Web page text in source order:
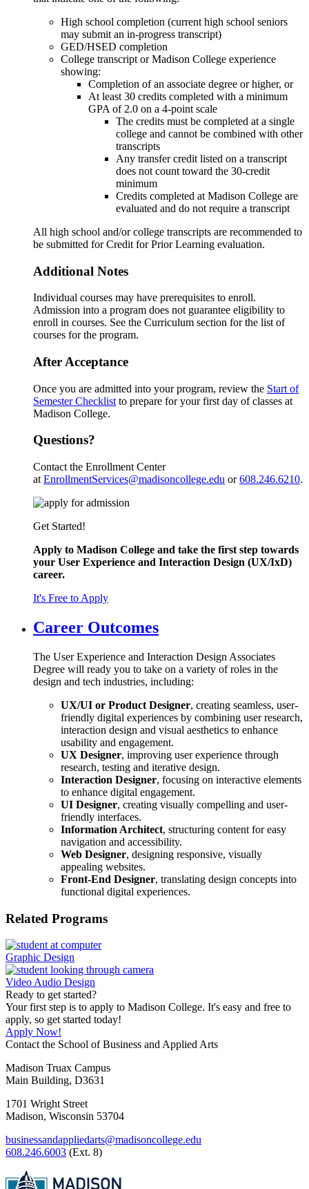
High school completion (current high school seniors
may submit an in-progress transcript)
GED/HSED completion
College transcript or Madison College experience
showing:
Completion of an associate degree or higher, or
At least 30 credits completed with a minimum
GPA of 2.0 on a 4-point scale
The credits must be completed at a single
college and cannot be combined with other
transcripts
Any transfer credit listed on a transcript
does not count toward the 30-credit
minimum
Credits completed at Madison College are
evaluated and do not require a transcript
All high school and/or college transcripts are recommended to
be submitted for Credit for Prior Learning evaluation.
Additional Notes
Individual courses may have prerequisites to enroll.
Admission into a program does not guarantee eligibility to
enroll in courses. See the Curriculum section for the list of
courses for the program.
After Acceptance
Once you are admitted into your program, review the Start of
Semester Checklist to prepare for your first day of classes at
Madison College.
Questions?
Contact the Enrollment Center
at EnrollmentServices@madisoncollege.edu or608.246.6210.
Get Started!
Apply to Madison College and take the first step towards
your User Experience and Interaction Design (UX/IxD)
career.
It's Free to Apply
Career Outcomes
The User Experience and Interaction Design Associates
Degree will ready you to take on a variety of roles in the
design and tech industries, including:
UX/UI or Product Designer, creating seamless, user-
friendly digital experiences by combining user research,
interaction design and visual aesthetics to enhance
usability and engagement.
UX Designer, improving user experience through
research, testing and iterative design.
Interaction Designer, focusing on interactive elements
to enhance digital engagement.
UI Designer, creating visually compelling and user-
friendly interfaces.
Information Architect, structuring content for easy
navigation and accessibility.
Web Designer, designing responsive, visually
appealing websites.
Front-End Designer, translating design concepts into
functional digital experiences.
Related Programs
Graphic Design
Video Audio Design
Ready to get started?
Your first step is to apply to Madison College. It's easy and free to
apply, so get started today!
Apply Now!
Contact the School of Business and Applied Arts
Madison Truax Campus
Main Building, D3631
1701 Wright Street
Madison, Wisconsin 53704
businessandappliedarts@madisoncollege.edu
608.246.6003 (Ext. 8)